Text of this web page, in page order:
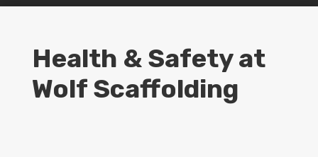
Health & Safety at
Wolf Scaffolding